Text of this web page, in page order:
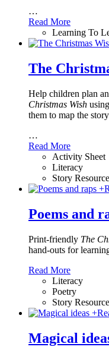
…
Read More
Learning To
The
Help children plan
Christmas Wish
them to map the
…
Read More
Activity Sheet
Literacy
Story Resource
+
Poems and
Print-friendly The
hand-outs for
Read More
Literacy
Poetry
Story Resource
+
Magical